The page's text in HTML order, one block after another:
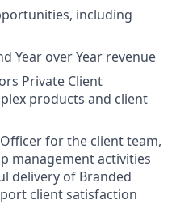
including
Year over Year revenue
Private Client
products and client
for the client team,
management activities
delivery of Branded
client satisfaction